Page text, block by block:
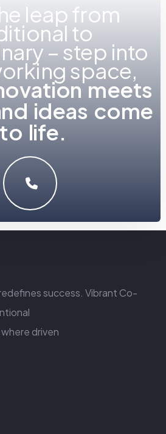
leap from
to
– step into
space,
success. Vibrant Co-
driven